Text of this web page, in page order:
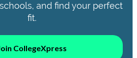
and find your perfect
fit.
CollegeXpress